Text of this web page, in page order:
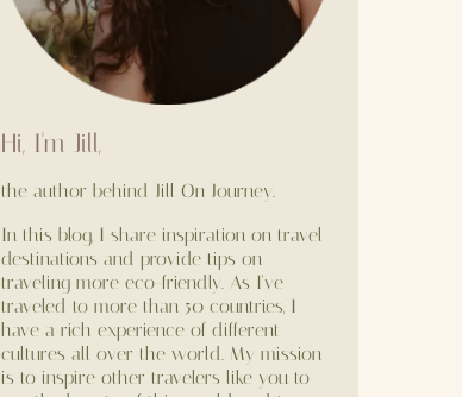
Hi, I'm Jill,
the author behind Jill On Journey.
In this blog, I share inspiration on travel
destinations and provide tips on
traveling more eco-friendly. As I've
traveled to more than 50 countries, I
have a rich experience of different
cultures all over the world. My mission
is to inspire other travelers like you to